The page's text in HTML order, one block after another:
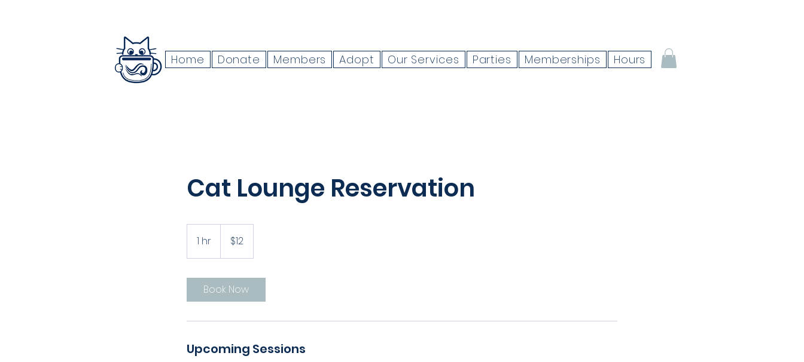
Home Donate Members Adopt Our Services Parties Memberships Hours
Cat Lounge Reservation
1 hr
h
dollars$12
Book Now
Upcoming Sessions